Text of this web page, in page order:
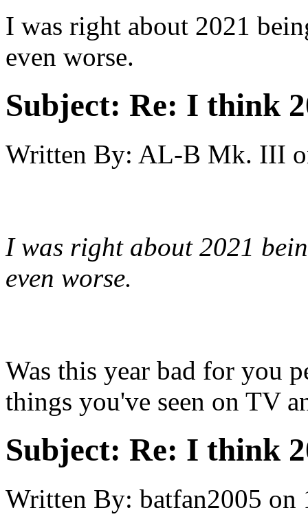
I was right about 2021
even worse.
Subject: Re: I think
Written By: AL-B Mk. III
I was right about 2021
even worse.
Was this year bad for you
things you've seen on TV
Subject: Re: I think
Written By: batfan2005 on